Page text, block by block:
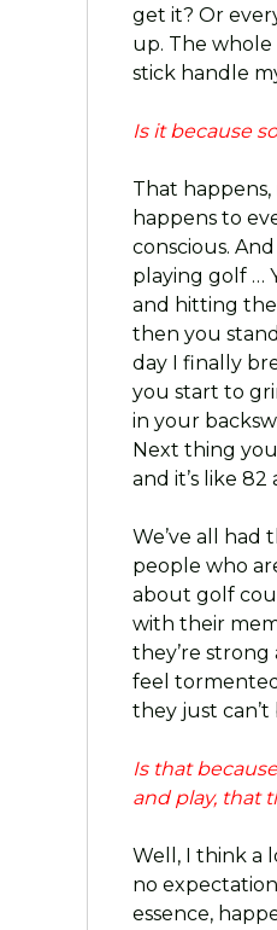
get it? Or
up. The whole
stick handle
Is it because
That
happens to
conscious.
playing golf …
and hitting the
then you stand
day I finally
you start to
in your
Next thing
and it’s like
We’ve all had
people who
about golf
with their
they’re
feel
they just
Is that
and play, that
Well, I think a
no
essence,